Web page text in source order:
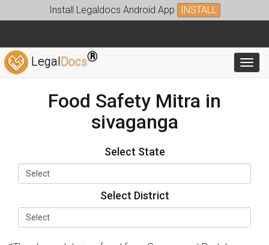
Install Legaldocs Android App INSTALL
LegalDocs®
Food Safety Mitra in
sivaganga
Select State
Select District